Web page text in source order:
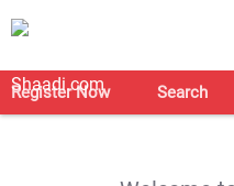
Register Now Search